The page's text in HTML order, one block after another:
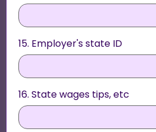
15. Employer's state ID
16. State wages tips, etc